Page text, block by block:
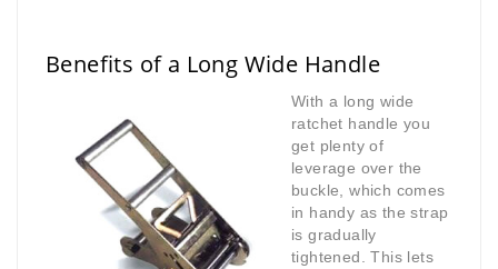
Benefits of a Long Wide Handle
With a long wide
ratchet handle you
get plenty of
leverage over the
buckle, which comes
in handy as the strap
is gradually
tightened. This lets